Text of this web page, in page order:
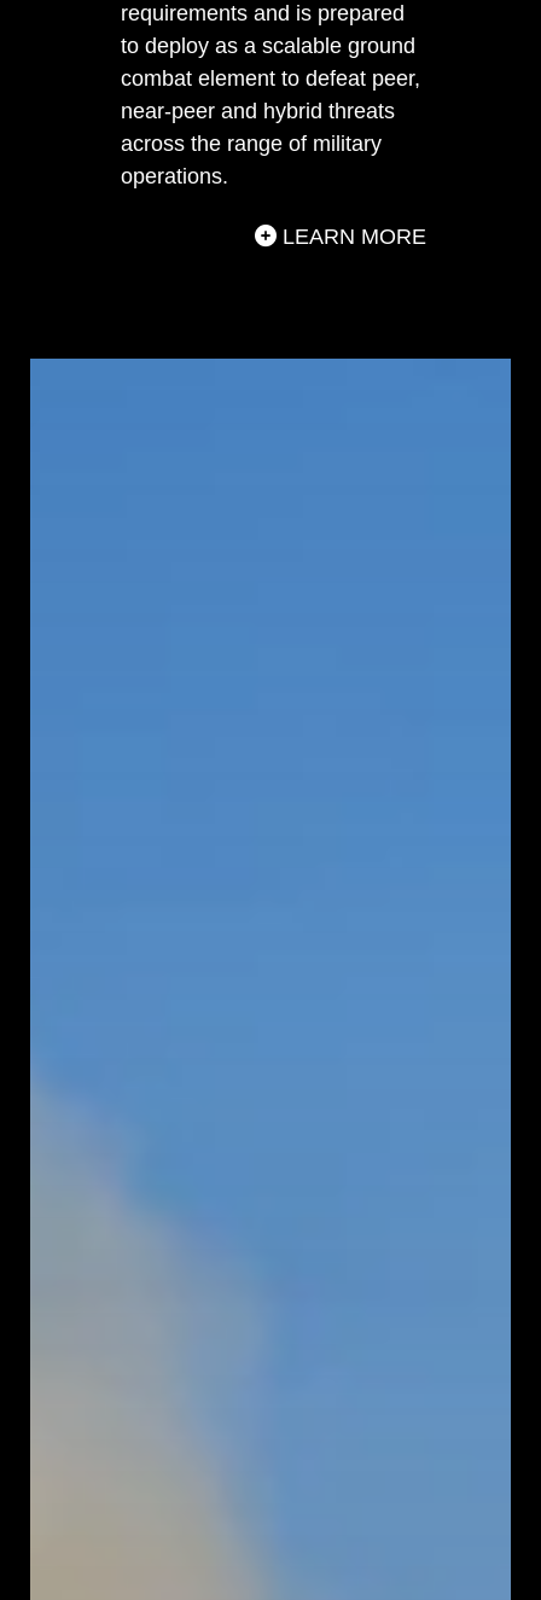
requirements and is prepared
to deploy as a scalable ground
combat element to defeat peer,
near-peer and hybrid threats
across the range of military
operations.
LEARN MORE